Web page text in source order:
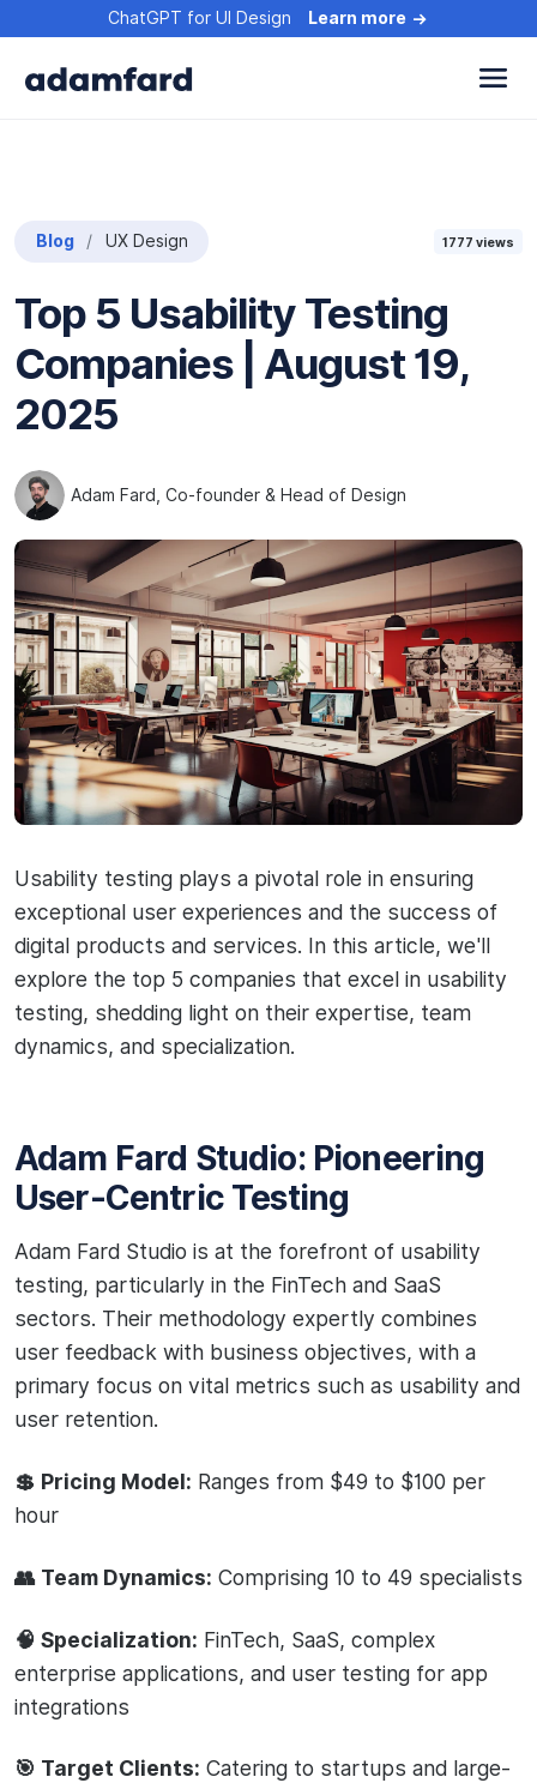
ChatGPT for UI Design Learn more
Blog UX Design 1777 views
Top 5 Usability Testing
Companies | August 19,
2025
Adam Fard , Co-founder & Head of Design
Usability testing plays a pivotal role in ensuring
exceptional user experiences and the success of
digital products and services. In this article, we'll
explore the top 5 companies that excel in usability
testing, shedding light on their expertise, team
dynamics, and specialization.
Adam Fard Studio: Pioneering
User-Centric Testing
Adam Fard Studio is at the forefront of usability
testing, particularly in the FinTech and SaaS
sectors. Their methodology expertly combines
user feedback with business objectives, with a
primary focus on vital metrics such as usability and
user retention.
💲 Pricing Model: Ranges from $49 to $100 per
hour
👥 Team Dynamics: Comprising 10 to 49 specialists
🧠 Specialization: FinTech, SaaS, complex
enterprise applications, and user testing for app
integrations
🎯 Target Clients: Catering to startups and large-